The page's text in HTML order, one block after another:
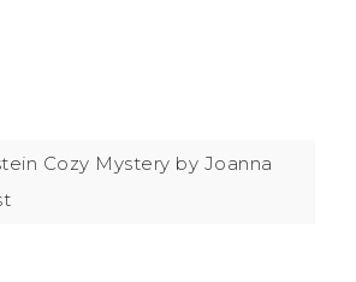
Cozy Mystery by Joanna